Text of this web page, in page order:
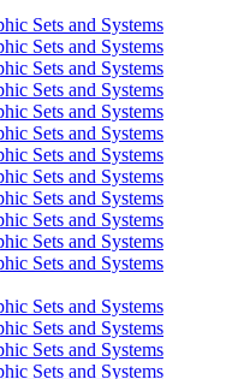
Sets and Systems
Sets and Systems
Sets and Systems
Sets and Systems
Sets and Systems
Sets and Systems
Sets and Systems
Sets and Systems
Sets and Systems
Sets and Systems
Sets and Systems
Sets and Systems
Sets and Systems
Sets and Systems
Sets and Systems
Sets and Systems